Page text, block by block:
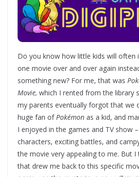
Do you know how little kids will often
one movie over and over again
something new? For me, that was
Movie, which I rented from the library
my parents eventually forgot that we
huge fan ofPokémon as a kid, and
I enjoyed in the games and TV show
characters, exciting battles, and
the movie very appealing to me. But
that drew me back to this specific